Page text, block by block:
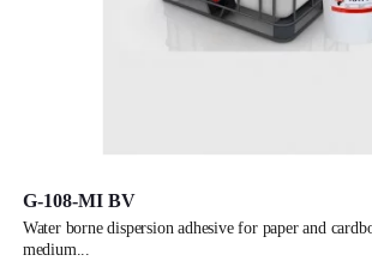
G-108-MI BV
water borne dispersion adhesive for paper and cardboard lamination.
medium